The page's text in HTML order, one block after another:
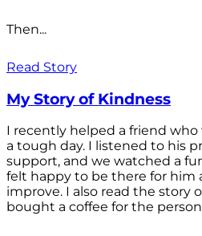
Then...
Read Story
My Story of Kindness
I recently helped a friend
a tough day. I listened to his
support, and we watched a
felt happy to be there for him
improve. I also read the story
bought a coffee for the